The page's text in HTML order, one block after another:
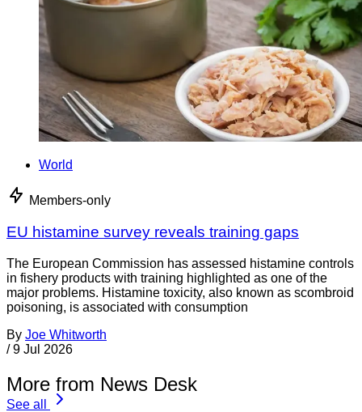
World
Members-only
EU histamine survey reveals training gaps
The European Commission has assessed histamine controls
in fishery products with training highlighted as one of the
major problems. Histamine toxicity, also known as scombroid
poisoning, is associated with consumption
By Joe Whitworth
/ 9 Jul 2026
More from News Desk
See all